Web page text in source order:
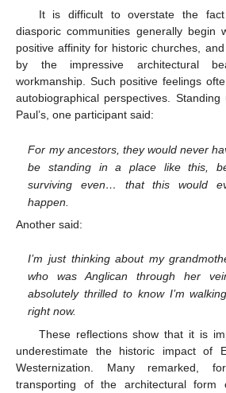
It is difficult to overstate the
diasporic communities generally begin
positive affinity for historic churches,
by the impressive architectural
workmanship. Such positive feelings
autobiographical perspectives.
Paul’s, one participant said:
For my ancestors, they would never
be standing in a place like this,
surviving even… that this would
happen.
Another said:
I’m just thinking about my
who was Anglican through her
absolutely thrilled to know I’m
right now.
These reflections show that it is
underestimate the historic impact of
Westernization. Many remarked,
transporting of the architectural